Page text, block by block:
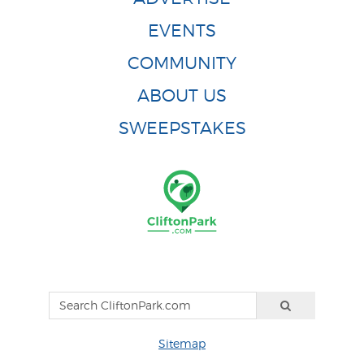
EVENTS
COMMUNITY
ABOUT US
SWEEPSTAKES
Sitemap